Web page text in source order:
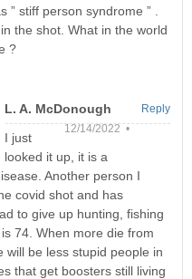
stiff person syndrome ” .
the shot. What in the world
?
L. A. McDonough
12/14/2022 •
I just
looked it up, it is a
Another person I
covid shot and has
to give up hunting, fishing
74. When more die from
will be less stupid people in
that get boosters still living
Reply